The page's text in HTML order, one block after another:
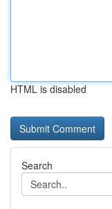
HTML is disabled
Search